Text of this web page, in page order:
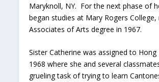
Maryknoll, NY. For the next phase of
began studies at Mary Rogers College,
Associates of Arts degree in 1967.
Sister Catherine was assigned to Hong
1968 where she and several
grueling task of trying to learn